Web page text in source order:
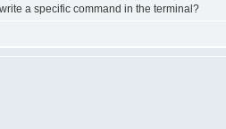
a specific command in the terminal?